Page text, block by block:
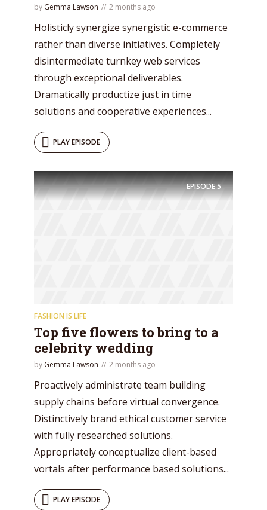
by Gemma Lawson 2 months ago
Holisticly synergize synergistic e-commerce
rather than diverse initiatives. Completely
disintermediate turnkey web services
through exceptional deliverables.
Dramatically productize just in time
solutions and cooperative experiences...
PLAY EPISODE
EPISODE5
FASHION IS LIFE
Top five flowers to bring to a
celebrity wedding
by Gemma Lawson 2 months ago
Proactively administrate team building
supply chains before virtual convergence.
Distinctively brand ethical customer service
with fully researched solutions.
Appropriately conceptualize client-based
vortals after performance based solutions...
PLAY EPISODE